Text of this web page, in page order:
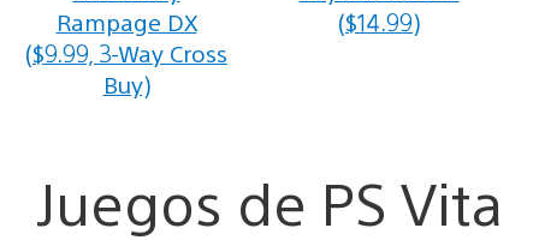
Rampage DX
($9.99, 3-Way Cross
Buy)
($14.99)
Juegos de PS Vita